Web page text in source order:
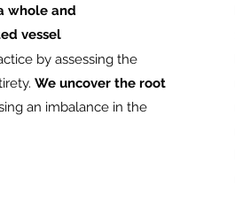
whole and
vessel
by assessing the
We uncover the root
an imbalance in the